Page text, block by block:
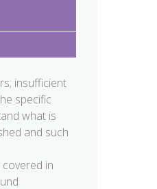
insufficient
specific
what is
and such
in